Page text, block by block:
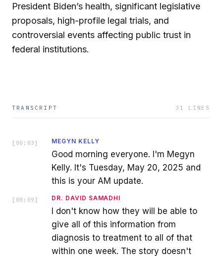
President Biden’s health, significant legislative
proposals, high-profile legal trials, and
controversial events affecting public trust in
federal institutions.
TRANSCRIPT 31 LINES
[ 00:03 ] MEGYN KELLY
Good morning everyone. I'm Megyn
Kelly. It's Tuesday, May 20, 2025 and
this is your AM update.
[ 00:09 ] DR. DAVID SAMADHI
I don't know how they will be able to
give all of this information from
diagnosis to treatment to all of that
within one week. The story doesn't